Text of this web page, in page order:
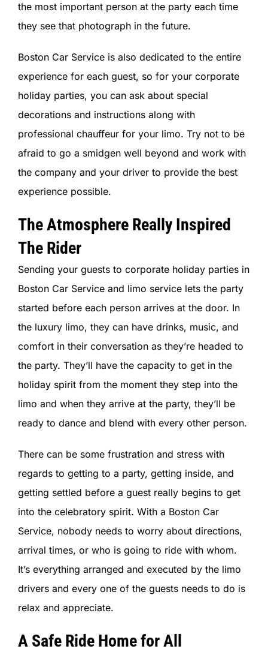
the most important person at the party each time
they see that photograph in the future.
Boston Car Service is also dedicated to the entire
experience for each guest, so for your corporate
holiday parties, you can ask about special
decorations and instructions along with
professional chauffeur for your limo. Try not to be
afraid to go a smidgen well beyond and work with
the company and your driver to provide the best
experience possible.
The Atmosphere Really Inspired
The Rider
Sending your guests to corporate holiday parties in
Boston Car Service and limo service lets the party
started before each person arrives at the door. In
the luxury limo, they can have drinks, music, and
comfort in their conversation as they’re headed to
the party. They’ll have the capacity to get in the
holiday spirit from the moment they step into the
limo and when they arrive at the party, they’ll be
ready to dance and blend with every other person.
There can be some frustration and stress with
regards to getting to a party, getting inside, and
getting settled before a guest really begins to get
into the celebratory spirit. With a Boston Car
Service, nobody needs to worry about directions,
arrival times, or who is going to ride with whom.
It’s everything arranged and executed by the limo
drivers and every one of the guests needs to do is
relax and appreciate.
A Safe Ride Home for All